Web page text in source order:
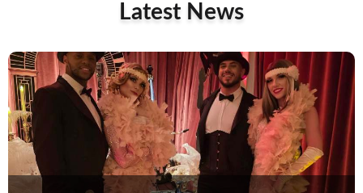
Latest News